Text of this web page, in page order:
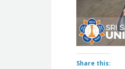
Share this: